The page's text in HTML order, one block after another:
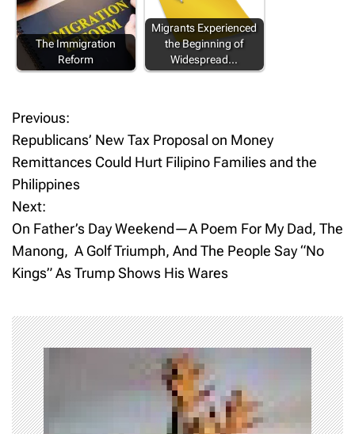
The Immigration
Reform
Migrants Experienced
the Beginning of
Widespread…
P
o
s
t
n
v
i
g
a
Previous:
Republicans’ New Tax Proposal on Money
Remittances Could Hurt Filipino Families and the
Philippines
Next:
On Father’s Day Weekend—A Poem For My Dad, The
Manong, A Golf Triumph, And The People Say “No
Kings” As Trump Shows His Wares